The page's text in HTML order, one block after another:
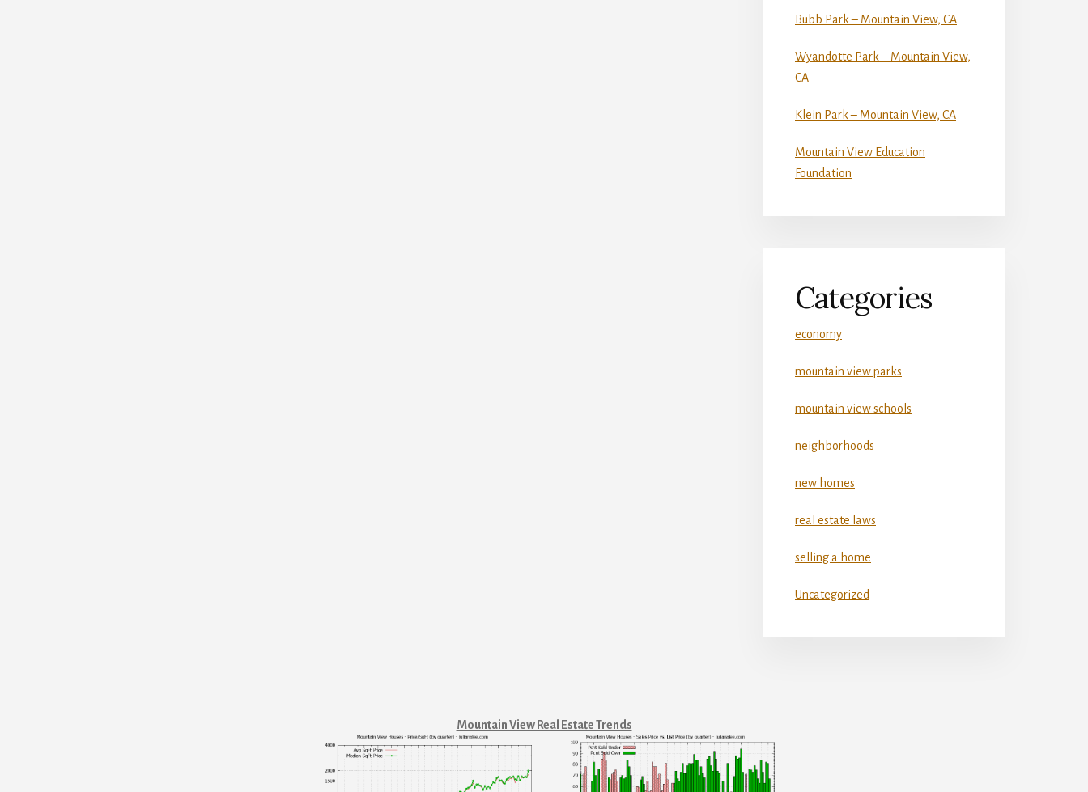
Bubb Park – Mountain View, CA
Wyandotte Park – Mountain View,
CA
Klein Park – Mountain View, CA
Mountain View Education
Foundation
Categories
economy
mountain view parks
mountain view schools
neighborhoods
new homes
real estate laws
selling a home
Uncategorized
Mountain View Real Estate Trends